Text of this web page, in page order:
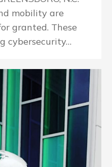
mobility are
granted. These
cybersecurity…